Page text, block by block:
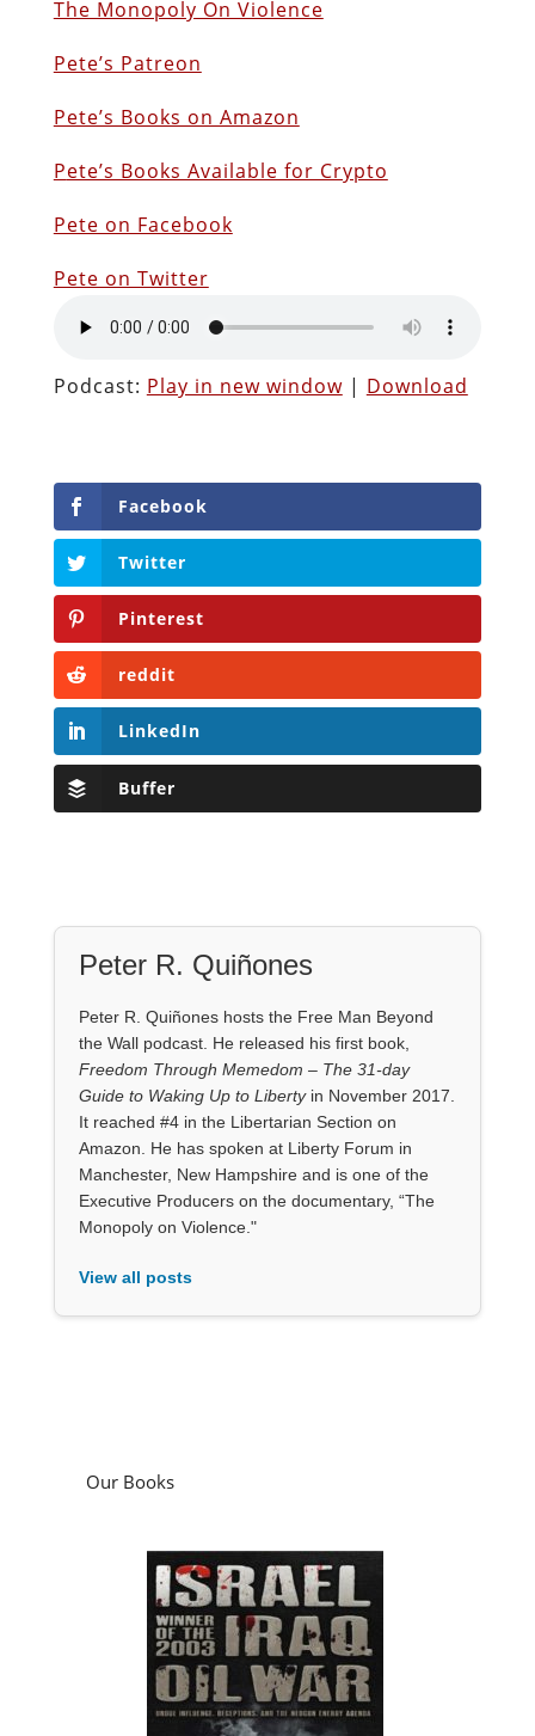
The Monopoly On Violence
Pete’s Patreon
Pete’s Books on Amazon
Pete’s Books Available for Crypto
Pete on Facebook
Pete on Twitter
Podcast: Play in new window| Download
Facebook
Twitter
Pinterest
reddit
LinkedIn
Buffer
Peter R. Quiñones
Peter R. Quiñones hosts the Free Man Beyond
the Wall podcast. He released his first book,
Freedom Through Memedom – The 31-day
Guide to Waking Up to Libertyin November 2017.
It reached #4 in the Libertarian Section on
Amazon. He has spoken at Liberty Forum in
Manchester, New Hampshire and is one of the
Executive Producers on the documentary, “The
Monopoly on Violence."
View all posts
Our Books